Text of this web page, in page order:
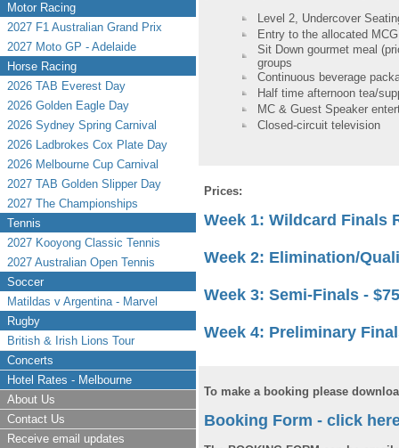
Motor Racing
2027 F1 Australian Grand Prix
2027 Moto GP - Adelaide
Horse Racing
2026 TAB Everest Day
2026 Golden Eagle Day
2026 Sydney Spring Carnival
2026 Ladbrokes Cox Plate Day
2026 Melbourne Cup Carnival
2027 TAB Golden Slipper Day
2027 The Championships
Tennis
2027 Kooyong Classic Tennis
2027 Australian Open Tennis
Soccer
Matildas v Argentina - Marvel
Rugby
British & Irish Lions Tour
Concerts
Hotel Rates - Melbourne
About Us
Contact Us
Receive email updates
Level 2, Undercover
Entry to the allocated
Sit Down gourmet meal
groups
Continuous beverage
Half time afternoon tea/
MC & Guest Speaker
Closed-circuit television
Prices:
Week 1: Wildcard Finals
Week 2: Elimination/
Week 3: Semi-Finals -
Week 4: Preliminary
To make a booking please
Booking Form - click